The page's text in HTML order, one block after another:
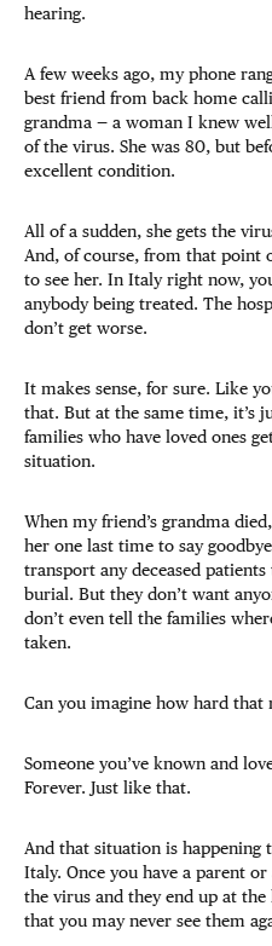
hearing.
A few weeks ago, my phone
best friend from back home
grandma — a woman I knew
of the virus. She was 80, but
excellent condition.
All of a sudden, she gets the
And, of course, from that point
to see her. In Italy right now,
anybody being treated. The
don’t get worse.
It makes sense, for sure. Like
that. But at the same time, it’s
families who have loved ones
situation.
When my friend’s grandma
her one last time to say
transport any deceased
burial. But they don’t want
don’t even tell the families
taken.
Can you imagine how hard that
Someone you’ve known and
Forever. Just like that.
And that situation is happening
Italy. Once you have a parent
the virus and they end up at the
that you may never see them